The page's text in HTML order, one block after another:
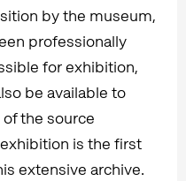
by the museum,
professionally
for exhibition,
be available to
the source
is the first
extensive archive.